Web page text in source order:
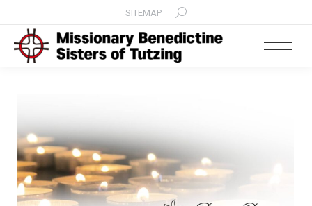
SITEMAP Search: